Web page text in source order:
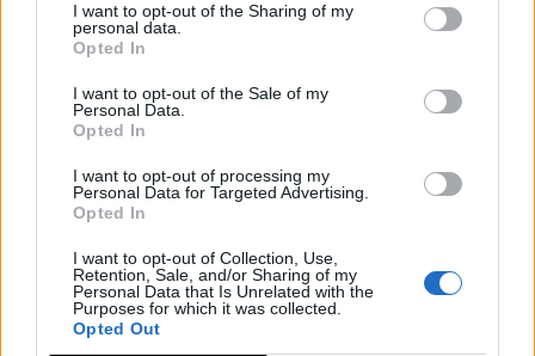
I want to opt-out of the Sharing of my
personal data.
Opted In
I want to opt-out of the Sale of my
Personal Data.
Opted In
I want to opt-out of processing my
Personal Data for Targeted Advertising.
Opted In
I want to opt-out of Collection, Use,
Retention, Sale, and/or Sharing of my
Personal Data that Is Unrelated with the
Purposes for which it was collected.
Opted Out